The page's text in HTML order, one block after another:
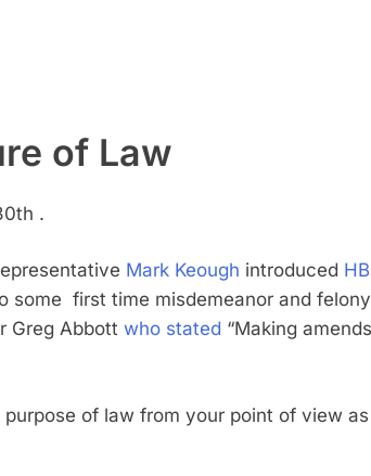
of Law
.
Mark Keough introduced
some first time misdemeanor and
Greg Abbott who stated “Making
of law from your point of view